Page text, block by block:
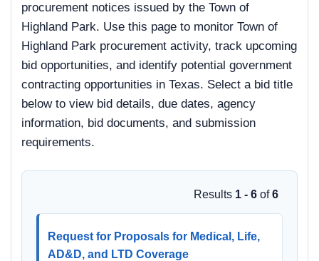
procurement notices issued by the Town of
Highland Park. Use this page to monitor Town of
Highland Park procurement activity, track upcoming
bid opportunities, and identify potential government
contracting opportunities in Texas. Select a bid title
below to view bid details, due dates, agency
information, bid documents, and submission
requirements.
Results 1 - 6 of6
Request for Proposals for Medical, Life,
AD&D, and LTD Coverage